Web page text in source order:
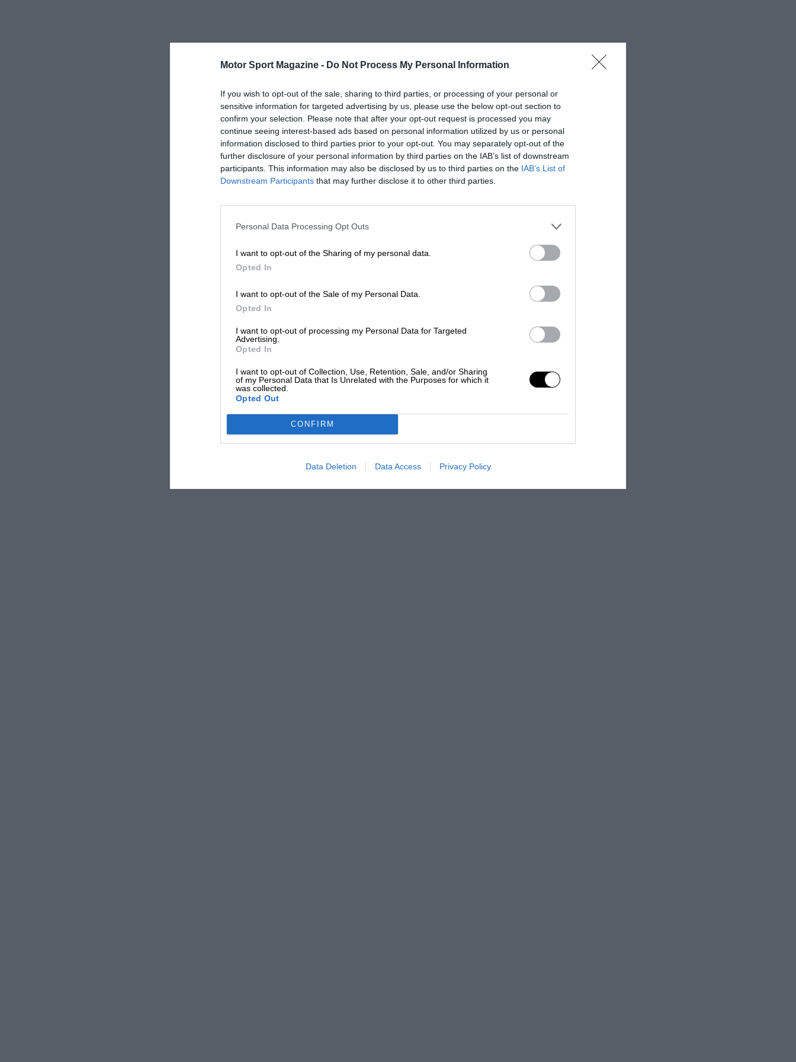
Motor Sport Magazine - Do Not Process My Personal Information
If you wish to opt-out of the sale, sharing to third parties, or processing of your personal or
sensitive information for targeted advertising by us, please use the below opt-out section to
confirm your selection. Please note that after your opt-out request is processed you may
continue seeing interest-based ads based on personal information utilized by us or personal
information disclosed to third parties prior to your opt-out. You may separately opt-out of the
further disclosure of your personal information by third parties on the IAB’s list of downstream
participants. This information may also be disclosed by us to third parties on the IAB’s List of
Downstream Participants that may further disclose it to other third parties.
Personal Data Processing Opt Outs
I want to opt-out of the Sharing of my personal data.
Opted In
I want to opt-out of the Sale of my Personal Data.
Opted In
I want to opt-out of processing my Personal Data for Targeted
Advertising.
Opted In
I want to opt-out of Collection, Use, Retention, Sale, and/or Sharing
of my Personal Data that Is Unrelated with the Purposes for which it
was collected.
Opted Out
CONFIRM
Data Deletion Data Access Privacy Policy